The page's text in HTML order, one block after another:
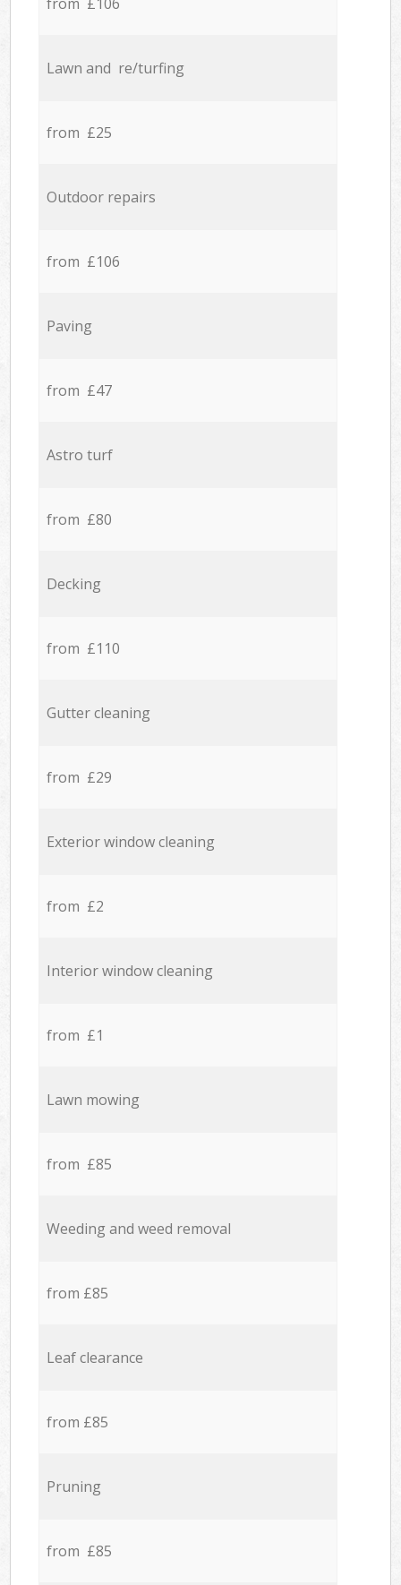
from £106
Lawn and re/turfing
from £25
Outdoor repairs
from £106
Paving
from £47
Astro turf
from £80
Decking
from £110
Gutter cleaning
from £29
Exterior window cleaning
from £2
Interior window cleaning
from £1
Lawn mowing
from £85
Weeding and weed removal
from £85
Leaf clearance
from £85
Pruning
from £85